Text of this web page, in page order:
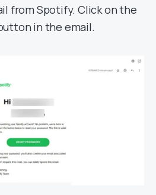
from Spotify. Click on the
in the email.